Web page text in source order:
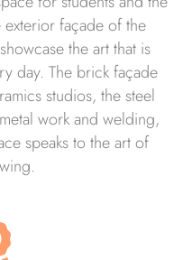
façade of the
the art that is
day. The brick façade
studios, the steel
work and welding,
speaks to the art of